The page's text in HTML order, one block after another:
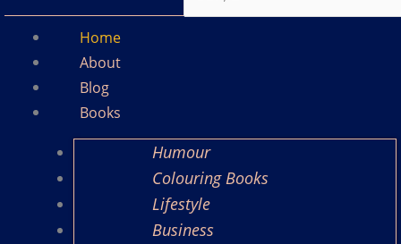
Home
About
Blog
Books
Humour
Colouring Books
Lifestyle
Business